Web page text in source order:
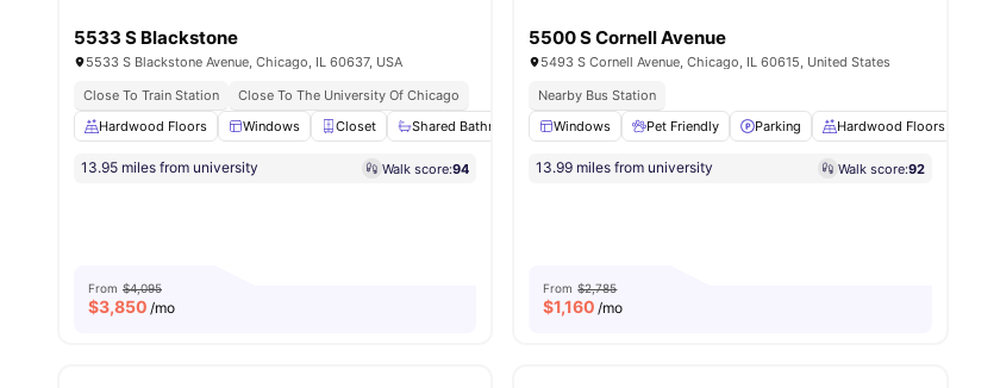
5533 S Blackstone
5533 S Blackstone Avenue, Chicago, IL 60637, USA
Close To Train Station
Close To The University Of Chicago
Hardwood Floors
Windows Closet Shared Bathroom Shared Kitchen View all amenities
13.95 miles from university Walk score:94
From $4,095
$3,850 /mo
5500 S Cornell Avenue
5493 S Cornell Avenue, Chicago, IL 60615, United States
Nearby Bus Station
Windows
Pet Friendly Parking Hardwood Floors
13.99 miles from university Walk score:92
From $2,785
$1,160 /mo